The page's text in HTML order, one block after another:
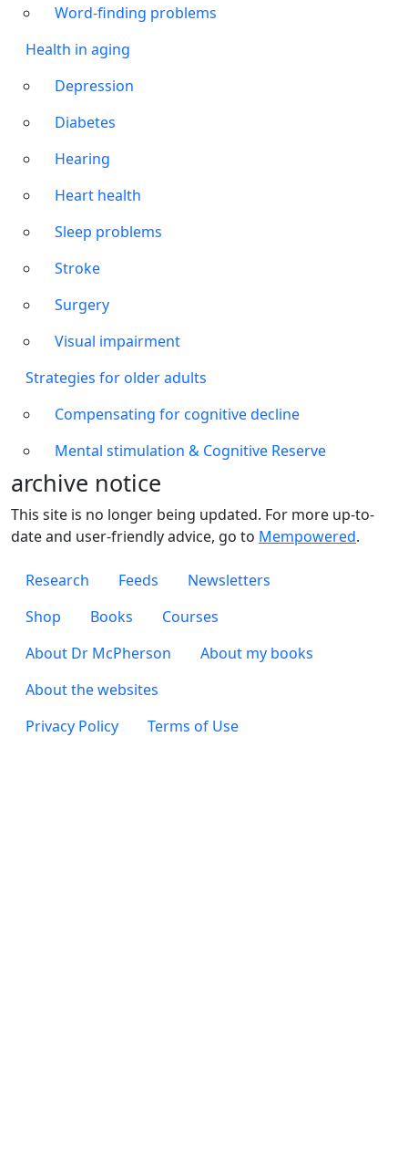
Word-finding problems
Health in aging
Depression
Diabetes
Hearing
Heart health
Sleep problems
Stroke
Surgery
Visual impairment
Strategies for older adults
Compensating for cognitive decline
Mental stimulation & Cognitive Reserve
archive notice
This site is no longer being updated. For more up-to-
date and user-friendly advice, go to Mempowered.
Footer 1
Research Feeds Newsletters
Footer 2
Shop Books Courses
Footer 3
About Dr McPherson
About my books
About the websites
Footer 4
Privacy Policy Terms of Use